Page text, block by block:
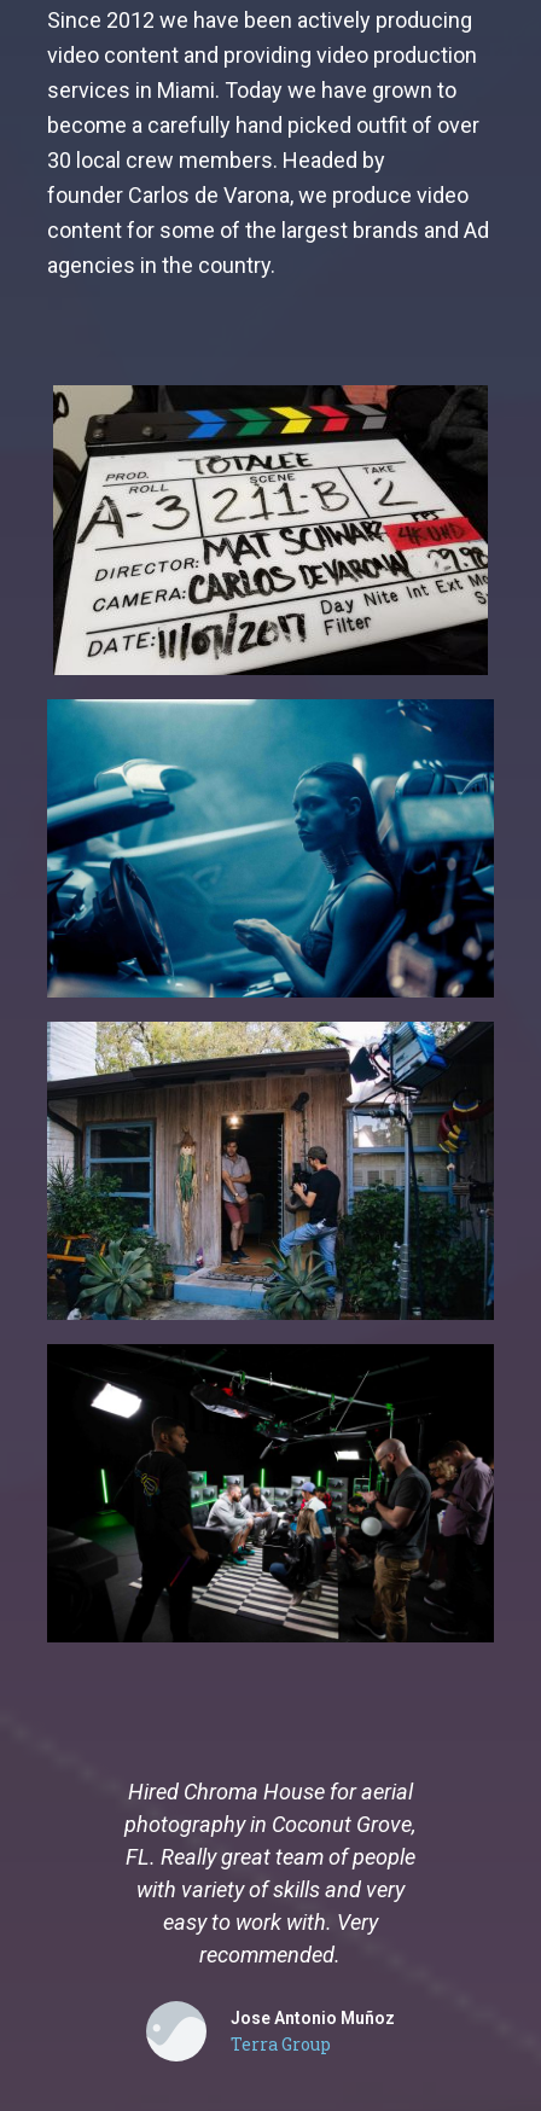
Since 2012 we have been actively producing
video content and providing video production
services in Miami. Today we have grown to
become a carefully hand picked outfit of over
30 local crew members. Headed by
founder Carlos de Varona, we produce video
content for some of the largest brands and Ad
agencies in the country.
Hired Chroma House for aerial
photography in Coconut Grove,
FL. Really great team of people
with variety of skills and very
easy to work with. Very
recommended.
Jose Antonio Muñoz
Terra Group